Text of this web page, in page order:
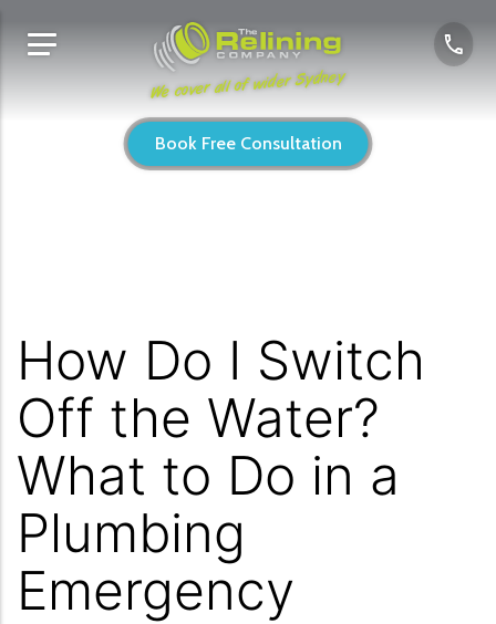
We cover all of wider Sydney
Book Free Consultation
How Do I Switch
Off the Water?
What to Do in a
Plumbing
Emergency